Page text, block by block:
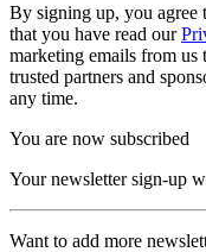
By signing up, you agree
that you have read our
marketing emails from
trusted partners and
any time.
You are now subscribed
Your newsletter sign-up
Want to add more